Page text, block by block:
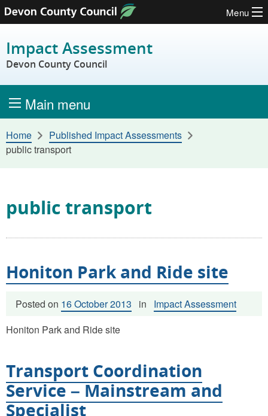
Skip to content
Menu
Impact Assessment
Devon County Council
Main menu
Home
Published Impact Assessments
public transport
public transport
Honiton Park and Ride site
Posted on 16 October 2013 in
Impact Assessment
Honiton Park and Ride site
Transport Coordination
Service – Mainstream and
Specialist